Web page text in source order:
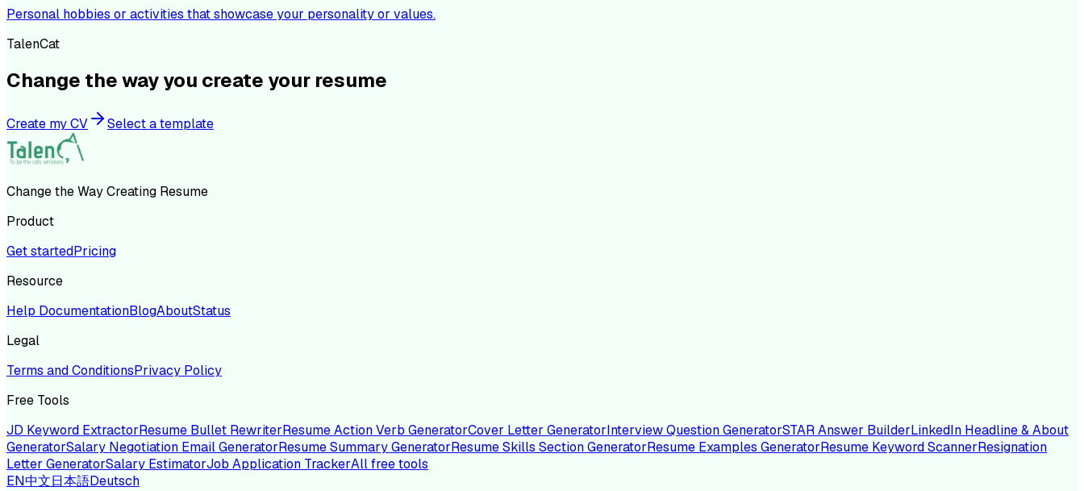
Personal hobbies or activities that showcase your personality or values.
TalenCat
Change the way you create your resume
Create my CV Select a template
Change the Way Creating Resume
Product
Get startedPricing
Resource
Help DocumentationBlogAboutStatus
Legal
Terms and ConditionsPrivacy Policy
Free Tools
JD Keyword ExtractorResume Bullet RewriterResume Action Verb GeneratorCover Letter GeneratorInterview Question GeneratorSTAR Answer BuilderLinkedIn Headline & About
GeneratorSalary Negotiation Email GeneratorResume Summary GeneratorResume Skills Section GeneratorResume Examples GeneratorResume Keyword ScannerResignation
Letter GeneratorSalary EstimatorJob Application TrackerAll free tools
EN中文日本語Deutsch